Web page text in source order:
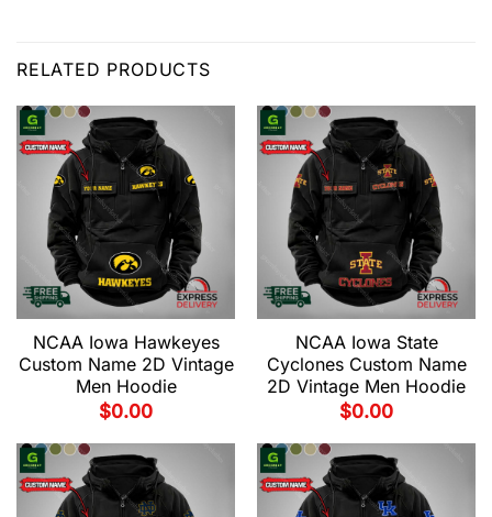
RELATED PRODUCTS
NCAA Iowa Hawkeyes
Custom Name 2D Vintage
Men Hoodie
$0.00
NCAA Iowa State
Cyclones Custom Name
2D Vintage Men Hoodie
$0.00